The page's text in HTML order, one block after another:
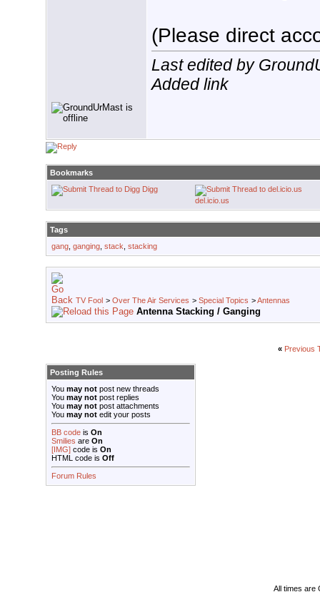
(Please direct
Last edited by
Added link
Bookmarks
Digg
del.icio.us
Tags
gang ganging stack stacking
TV Fool > Over The Air Services > Special Topics >Antennas
Antenna Stacking / Ganging
« Previous
Posting Rules
You may not post new threads
You may not post replies
You may not post attachments
You may not edit your posts
BB code is On
Smilies are On
[IMG] code is On
HTML code is Off
Forum Rules
All times are